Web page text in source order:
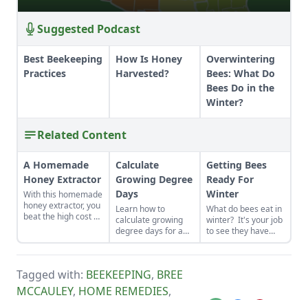
Suggested Podcast
Best Beekeeping
Practices
How Is Honey
Harvested?
Overwintering
Bees: What Do
Bees Do in the
Winter?
Related Content
A Homemade
Honey Extractor
With this homemade
honey extractor, you
beat the high cost of
producing only cut-
comb honey.
Calculate
Growing Degree
Days
Learn how to
calculate growing
degree days for a
more accurate
prediction of when
more successful
honey production.
Getting Bees
Ready For
Winter
What do bees eat in
winter? It's your job
to see they have
enough food to get
through the long,
to start thinking
Tagged with: BEEKEEPING, BREE
MCCAULEY, HOME REMEDIES,